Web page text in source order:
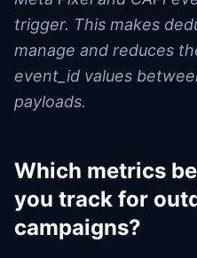
trigger. This makes
manage and reduces
event_id values
payloads.
Which metrics
you track for
campaigns?